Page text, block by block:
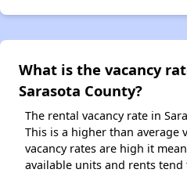
What is the vacancy
Sarasota County?
The rental vacancy rate in
This is a higher than average
vacancy rates are high it
available units and rents tend